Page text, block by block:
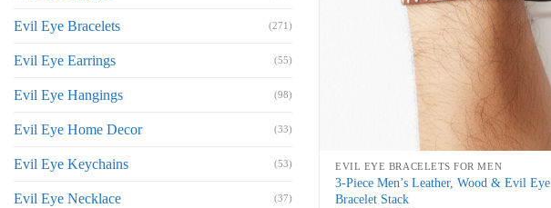
Evil Eye Bracelets (271)
Evil Eye Earrings (55)
Evil Eye Hangings (98)
Evil Eye Home Decor (33)
Evil Eye Keychains (53)
Evil Eye Necklace (37)
EVIL EYE BRACELETS FOR MEN
3-Piece Men’s Leather, Wood & Evil Eye
Bracelet Stack